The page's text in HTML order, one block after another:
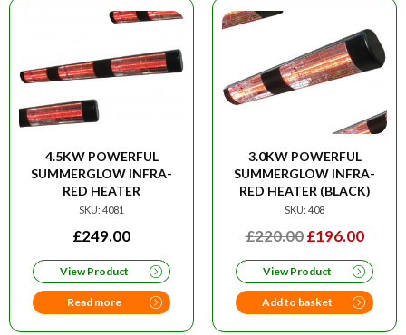
4.5KW POWERFUL
SUMMERGLOW INFRA-
RED HEATER
SKU: 4081
£249.00
View Product
Read more
3.0KW POWERFUL
SUMMERGLOW INFRA-
RED HEATER (BLACK)
SKU: 408
£220.00 ORIGINAL
WAS:
£220.00.
£196.00
IS:
View Product
Add to basket